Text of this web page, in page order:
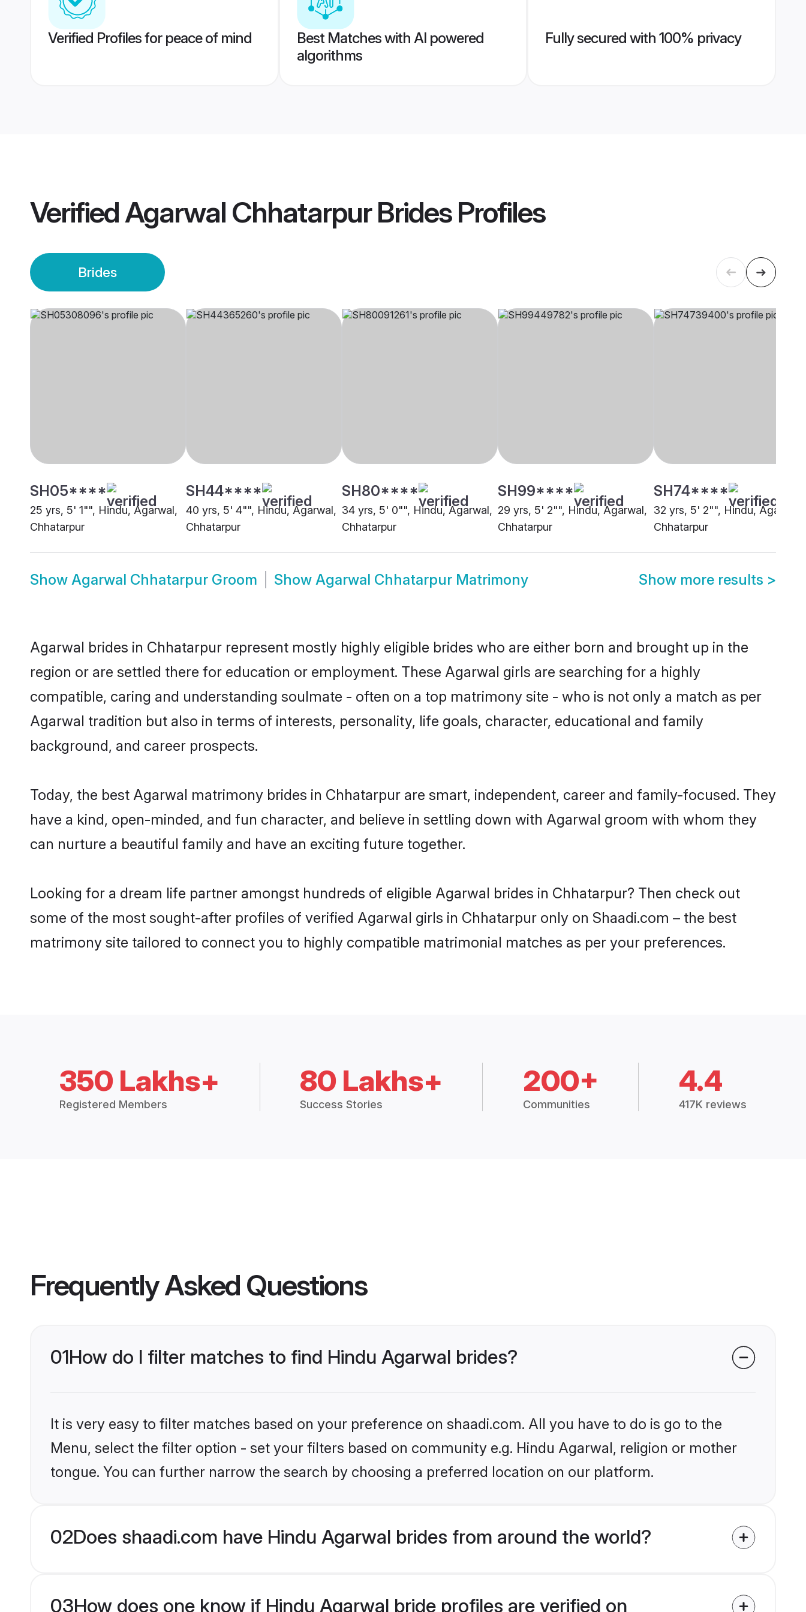
Verified Profiles for peace of mind
Best Matches with AI powered
algorithms
Fully secured with 100% privacy
VerifiedAgarwal Chhatarpur BridesProfiles
Brides
SH05****
25 yrs, 5' 1"", Hindu, Agarwal,
Chhatarpur
SH44****
40 yrs, 5' 4"", Hindu, Agarwal,
Chhatarpur
SH80****
34 yrs, 5' 0"", Hindu, Agarwal,
Chhatarpur
SH99****
29 yrs, 5' 2"", Hindu, Agarwal,
Chhatarpur
SH74****
32 yrs, 5' 2"", Hindu, Agarwal,
Chhatarpur
Show Agarwal Chhatarpur Groom Show Agarwal Chhatarpur Matrimony Show more results >
Agarwal brides in Chhatarpur represent mostly highly eligible brides who are either born and brought up in the
region or are settled there for education or employment. These Agarwal girls are searching for a highly
compatible, caring and understanding soulmate - often on a top matrimony site - who is not only a match as per
Agarwal tradition but also in terms of interests, personality, life goals, character, educational and family
background, and career prospects.
Today, the best Agarwal matrimony brides in Chhatarpur are smart, independent, career and family-focused. They
have a kind, open-minded, and fun character, and believe in settling down with Agarwal groom with whom they
can nurture a beautiful family and have an exciting future together.
Looking for a dream life partner amongst hundreds of eligible Agarwal brides in Chhatarpur? Then check out
some of the most sought-after profiles of verified Agarwal girls in Chhatarpur only on Shaadi.com – the best
matrimony site tailored to connect you to highly compatible matrimonial matches as per your preferences.
350 Lakhs+
Registered Members
80 Lakhs+
Success Stories
200+
Communities
4.4
417K reviews
Frequently Asked Questions
01How do I filter matches to find Hindu Agarwal brides?
It is very easy to filter matches based on your preference on shaadi.com. All you have to do is go to the
Menu, select the filter option - set your filters based on community e.g. Hindu Agarwal, religion or mother
tongue. You can further narrow the search by choosing a preferred location on our platform.
02Does shaadi.com have Hindu Agarwal brides from around the world?
03How does one know if Hindu Agarwal bride profiles are verified on